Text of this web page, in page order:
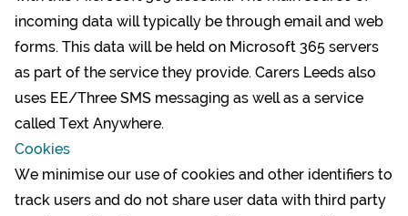
incoming data will typically be through email and web
forms. This data will be held on Microsoft 365 servers
as part of the service they provide. Carers Leeds also
uses EE/Three SMS messaging as well as a service
called Text Anywhere.
Cookies
We minimise our use of cookies and other identifiers to
track users and do not share user data with third party